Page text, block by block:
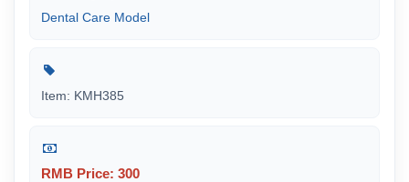
Dental Care Model
Item: KMH385
RMB Price: 300